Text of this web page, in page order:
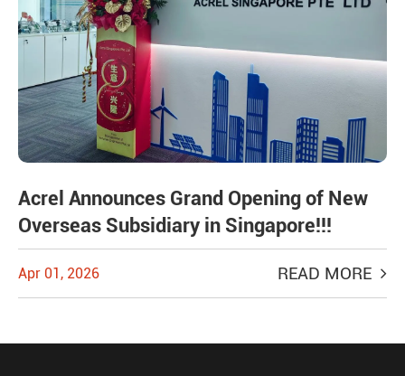
Acrel Announces Grand Opening of New
Overseas Subsidiary in Singapore!!!
Apr 01, 2026 READ MORE